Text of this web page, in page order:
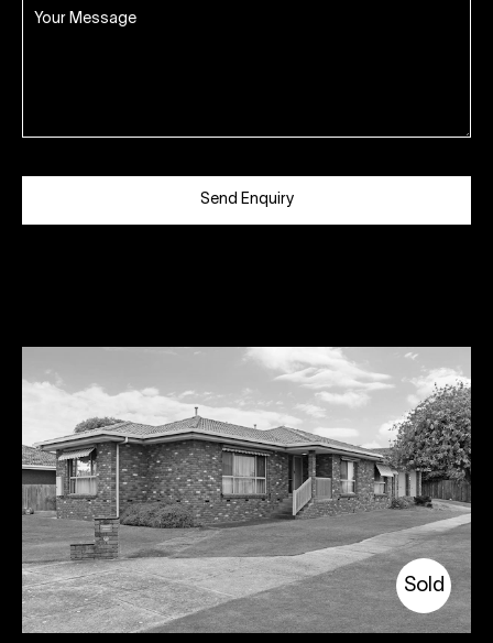
Send Enquiry
Sold